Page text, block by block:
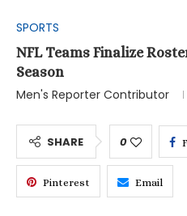
SPORTS
NFL Teams Finalize
Season
Men's Reporter Contributor
SHARE 0
Pinterest Email